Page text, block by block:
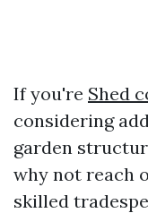
If you're Shed
considering
garden
why not reach
skilled